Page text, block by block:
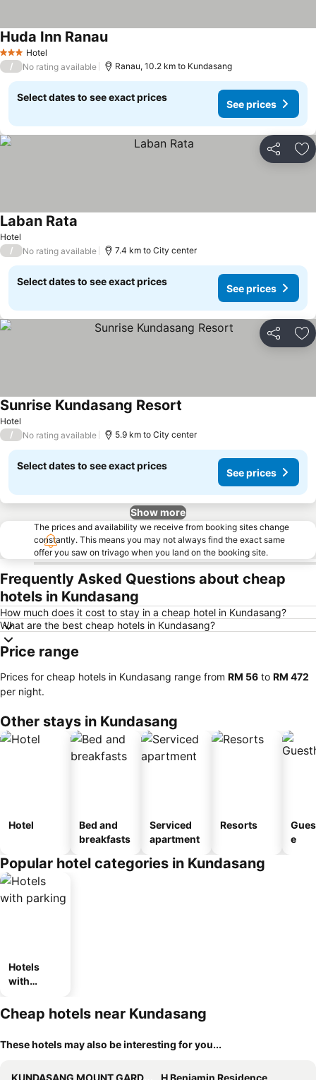
3 StarsHotel
Huda Inn Ranau
/ No rating available Ranau, 10.2 km to Kundasang
Select dates to see exact prices
See prices
Share
Hotel
Laban Rata
/ No rating available 7.4 km to City center
Select dates to see exact prices
See prices
Share
Hotel
Sunrise Kundasang Resort
/ No rating available 5.9 km to City center
Select dates to see exact prices
See prices
Show more
The prices and availability we receive from booking sites change
constantly. This means you may not always find the exact same
offer you saw on trivago when you land on the booking site.
Frequently Asked Questions about cheap
hotels in Kundasang
How much does it cost to stay in a cheap hotel in Kundasang?
What are the best cheap hotels in Kundasang?
Price range
Prices for cheap hotels in Kundasang range from ‎RM 56 to ‎RM 472
per night.
Other stays in Kundasang
Hotel
Bed and
breakfasts
Serviced
apartment
Resorts
e
Popular hotel categories in Kundasang
Hotels
with
Cheap hotels near Kundasang
These hotels may also be interesting for you...
KUNDASANG MOUNT GARDEN
H Benjamin Residence